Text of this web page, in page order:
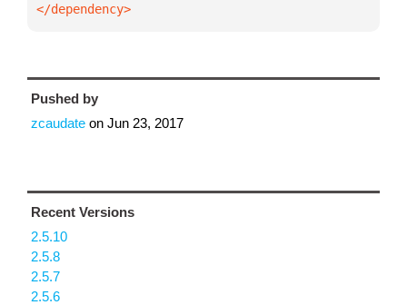
</dependency>
Pushed by
zcaudate on Jun 23, 2017
Recent Versions
2.5.10
2.5.8
2.5.7
2.5.6